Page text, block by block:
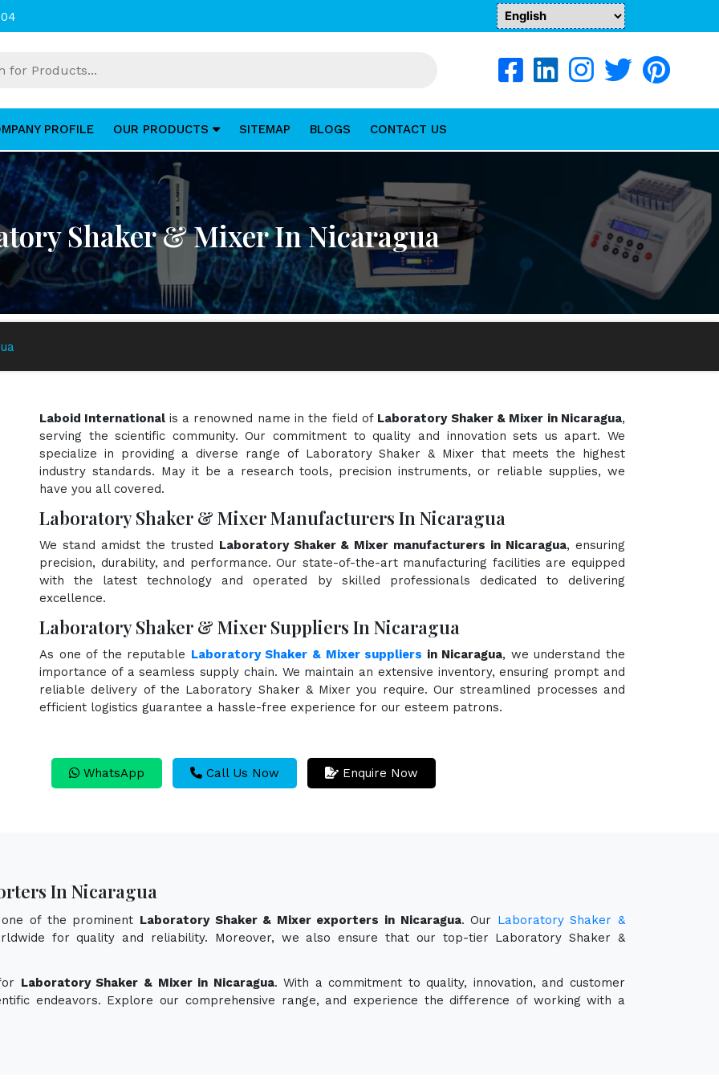
PROFILE OUR PRODUCTS SITEMAP BLOGS CONTACT US
Shaker & Mixer In Nicaragua
Laboid International is a renowned name in the field of Laboratory Shaker & Mixer in Nicaragua,
serving the scientific community. Our commitment to quality and innovation sets us apart. We
specialize in providing a diverse range of Laboratory Shaker & Mixer that meets the highest
industry standards. May it be a research tools, precision instruments, or reliable supplies, we
have you all covered.
Laboratory Shaker & Mixer Manufacturers In Nicaragua
We stand amidst the trusted Laboratory Shaker & Mixer manufacturers in Nicaragua, ensuring
precision, durability, and performance. Our state-of-the-art manufacturing facilities are equipped
with the latest technology and operated by skilled professionals dedicated to delivering
excellence.
Laboratory Shaker & Mixer Suppliers In Nicaragua
As one of the reputable Laboratory Shaker & Mixer suppliers in Nicaragua, we understand the
importance of a seamless supply chain. We maintain an extensive inventory, ensuring prompt and
reliable delivery of the Laboratory Shaker & Mixer you require. Our streamlined processes and
efficient logistics guarantee a hassle-free experience for our esteem patrons.
WhatsApp Call Us Now Enquire Now
In Nicaragua
of the prominent Laboratory Shaker & Mixer exporters in Nicaragua. Our Laboratory Shaker &
for quality and reliability. Moreover, we also ensure that our top-tier Laboratory Shaker &
Laboratory Shaker & Mixer in Nicaragua. With a commitment to quality, innovation, and customer
endeavors. Explore our comprehensive range, and experience the difference of working with a